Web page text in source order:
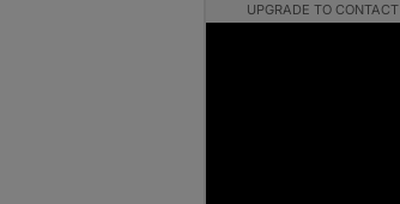
UPGRADE TO CONTACT